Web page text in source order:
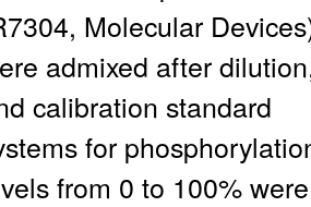
Molecular
admixed after
calibration standard
for
from 0 to 100% were